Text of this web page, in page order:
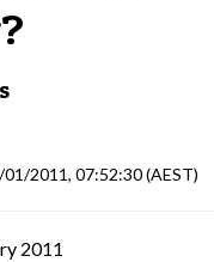
01/2011, 07:52:30(AEST)
2011